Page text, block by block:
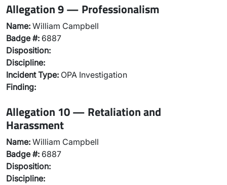
Allegation 9 — Professionalism
Name: William Campbell
Badge #: 6887
Disposition:
Discipline:
Incident Type: OPA Investigation
Finding:
Allegation 10 — Retaliation and
Harassment
Name: William Campbell
Badge #: 6887
Disposition:
Discipline: